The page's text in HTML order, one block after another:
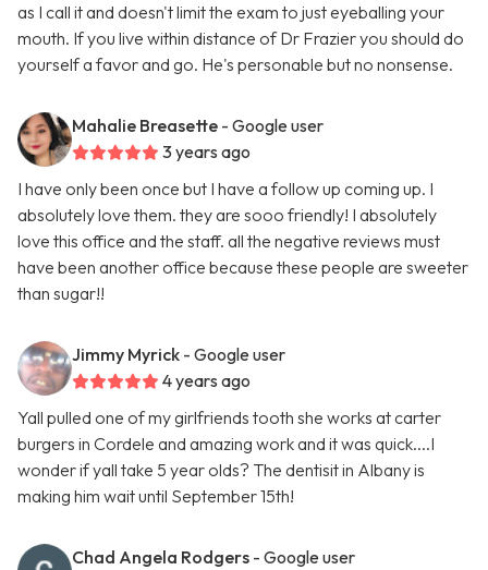
as I call it and doesn't limit the exam to just eyeballing your
mouth. If you live within distance of Dr Frazier you should do
yourself a favor and go. He's personable but no nonsense.
Mahalie Breasette - Google user
3 years ago
I have only been once but I have a follow up coming up. I
absolutely love them. they are sooo friendly! I absolutely
love this office and the staff. all the negative reviews must
have been another office because these people are sweeter
than sugar!!
Jimmy Myrick - Google user
4 years ago
Yall pulled one of my girlfriends tooth she works at carter
burgers in Cordele and amazing work and it was quick....I
wonder if yall take 5 year olds? The dentisit in Albany is
making him wait until September 15th!
Chad Angela Rodgers - Google user